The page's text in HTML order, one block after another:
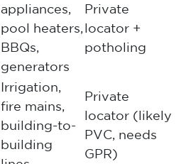
appliances,
pool heaters,
BBQs,
generators
Private
locator +
potholing
Irrigation,
fire mains,
building-to-
building
Private
locator (likely
PVC, needs
GPR)